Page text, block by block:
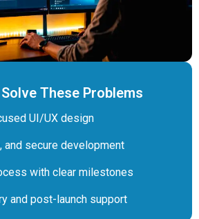
These Problems
UI/UX design
and secure development
with clear milestones
and post-launch support